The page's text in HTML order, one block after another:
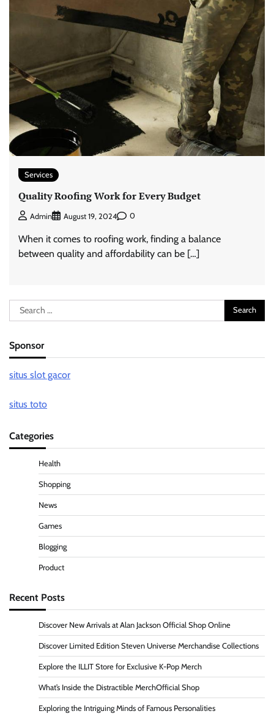
Services
Quality Roofing Work for Every Budget
Admin August 19, 2024 0
When it comes to roofing work, finding a balance
between quality and affordability can be […]
Search
for:
Sponsor
situs slot gacor
situs toto
Categories
Health
Shopping
News
Games
Blogging
Product
Recent Posts
Discover New Arrivals at Alan Jackson Official Shop Online
Discover Limited Edition Steven Universe Merchandise Collections
Explore the ILLIT Store for Exclusive K-Pop Merch
What’s Inside the Distractible MerchOfficial Shop
Exploring the Intriguing Minds of Famous Personalities